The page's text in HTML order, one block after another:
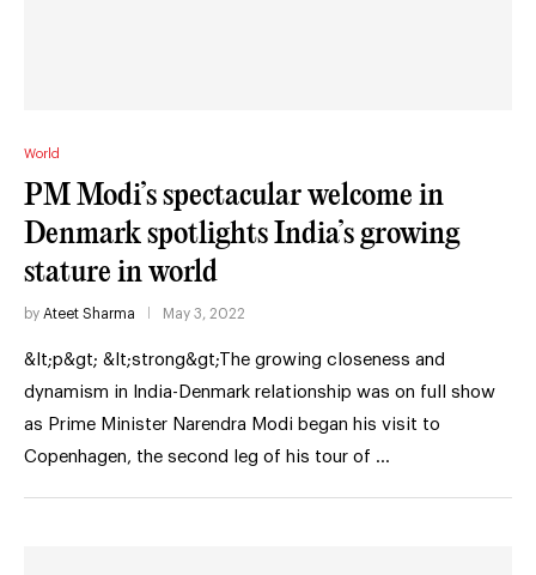
World
PM Modi’s spectacular welcome in
Denmark spotlights India’s growing
stature in world
by Ateet Sharma May 3, 2022
&lt;p&gt; &lt;strong&gt;The growing closeness and
dynamism in India-Denmark relationship was on full show
as Prime Minister Narendra Modi began his visit to
Copenhagen, the second leg of his tour of …